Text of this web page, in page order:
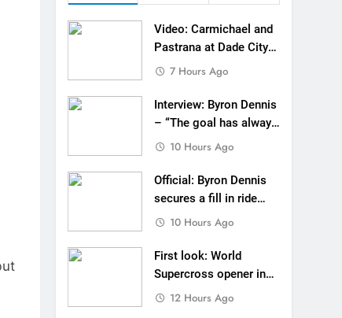
race at the highest level possible”
with Cat Moto Bauerschmidt KTM
opener in Calgary, Canada
ADAC MX Masters RD5 – Gaildorf
Supercross – Webb v Anderson?
factory Honda HRC rider for 2027?
van de Moosdijk’s US experience
racing the last three US Nationals?!
Video: Carmichael and
Pastrana at Dade City
in 1994 on 80s!
7 Hours Ago
Interview: Byron Dennis
– “The goal has always
been to race at the
10 Hours Ago
Official: Byron Dennis
secures a fill in ride
with Cat Moto
10 Hours Ago
First look: World
Supercross opener in
Calgary, Canada
12 Hours Ago